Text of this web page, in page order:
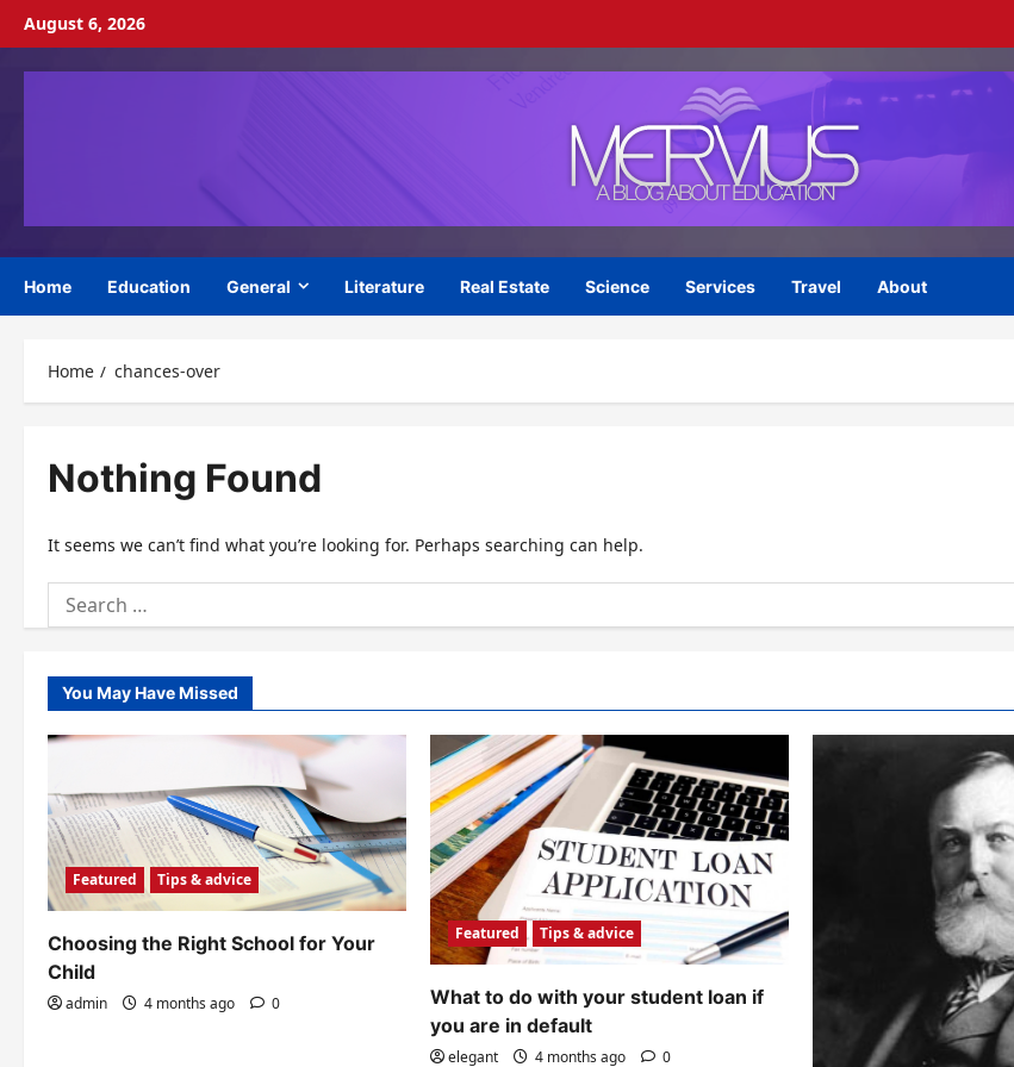
Skip
content
August 6, 2026
Home Education General Literature Real Estate Science Services Travel About
Home chances-over
Nothing Found
It seems we can’t find what you’re looking for. Perhaps searching can help.
Search
for:
You May Have Missed
Featured Tips & advice
Choosing the Right School for Your
Child
admin 4 months ago 0
Featured Tips & advice
What to do with your student loan if
you are in default
elegant 4 months ago 0